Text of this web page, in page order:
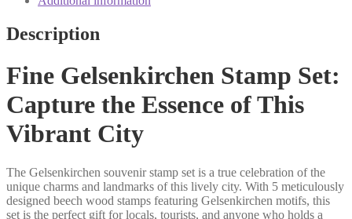
Description
Fine Gelsenkirchen Stamp Set:
Capture the Essence of This
Vibrant City
The Gelsenkirchen souvenir stamp set is a true celebration of the
unique charms and landmarks of this lively city. With 5 meticulously
designed beech wood stamps featuring Gelsenkirchen motifs, this
set is the perfect gift for locals, tourists, and anyone who holds a